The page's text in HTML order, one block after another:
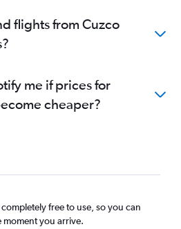
flights from Cuzco
me if prices for
cheaper?
free to use, so you can
moment you arrive.